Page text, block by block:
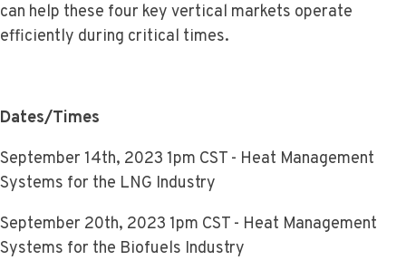
can help these four key vertical markets operate
efficiently during critical times.
Dates/Times
September 14th, 2023 1pm CST - Heat Management
Systems for the LNG Industry
September 20th, 2023 1pm CST - Heat Management
Systems for the Biofuels Industry